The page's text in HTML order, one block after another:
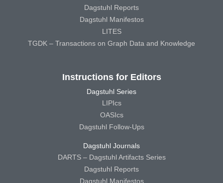
Dagstuhl Reports
Dagstuhl Manifestos
LITES
TGDK – Transactions on Graph Data and Knowledge
Instructions for Editors
Dagstuhl Series
LIPIcs
OASIcs
Dagstuhl Follow-Ups
Dagstuhl Journals
DARTS – Dagstuhl Artifacts Series
Dagstuhl Reports
Dagstuhl Manifestos